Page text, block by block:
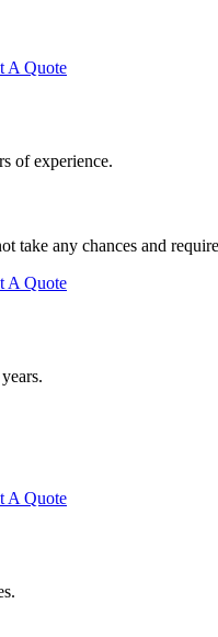
A Quote
of experience.
take any chances and
A Quote
A Quote